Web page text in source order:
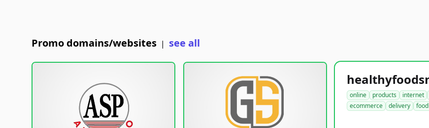
Promo domains/websites | see all
online products internet
ecommerce
delivery food